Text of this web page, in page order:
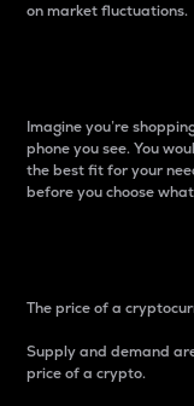
on market fluctuations.
Imagine you’re
phone you see. You
the best fit for your
before you choose
The price of a
Supply and demand
price of a crypto.